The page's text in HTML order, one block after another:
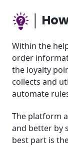
│
Within the
order
the loyalty
collects and
automate
The platform
and better by
best part is